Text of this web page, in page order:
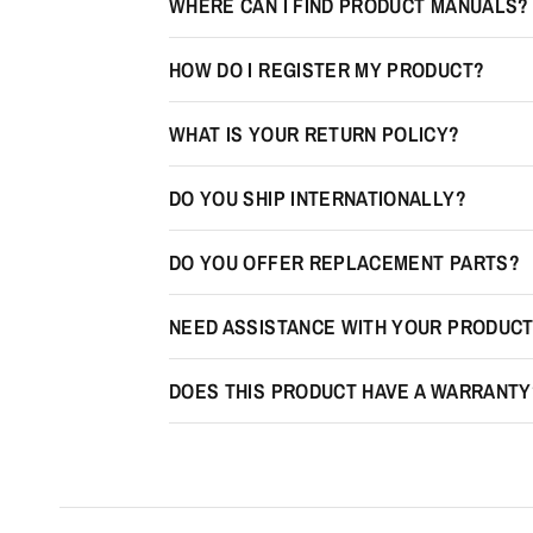
HOW DO I REGISTER MY PRODUCT?
WHAT IS YOUR RETURN POLICY?
DO YOU SHIP INTERNATIONALLY?
DO YOU OFFER REPLACEMENT PARTS?
NEED ASSISTANCE WITH YOUR
DOES THIS PRODUCT HAVE A